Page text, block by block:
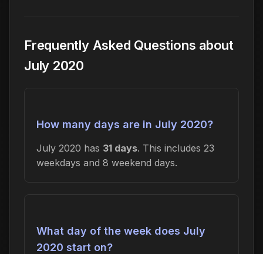
Frequently Asked Questions about
July 2020
How many days are in July 2020?
July 2020 has 31 days. This includes 23
weekdays and 8 weekend days.
What day of the week does July
2020 start on?